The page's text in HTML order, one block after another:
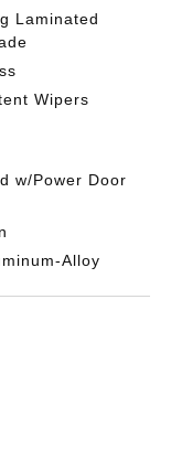
Laminated
Wipers
w/Power Door
Alloy